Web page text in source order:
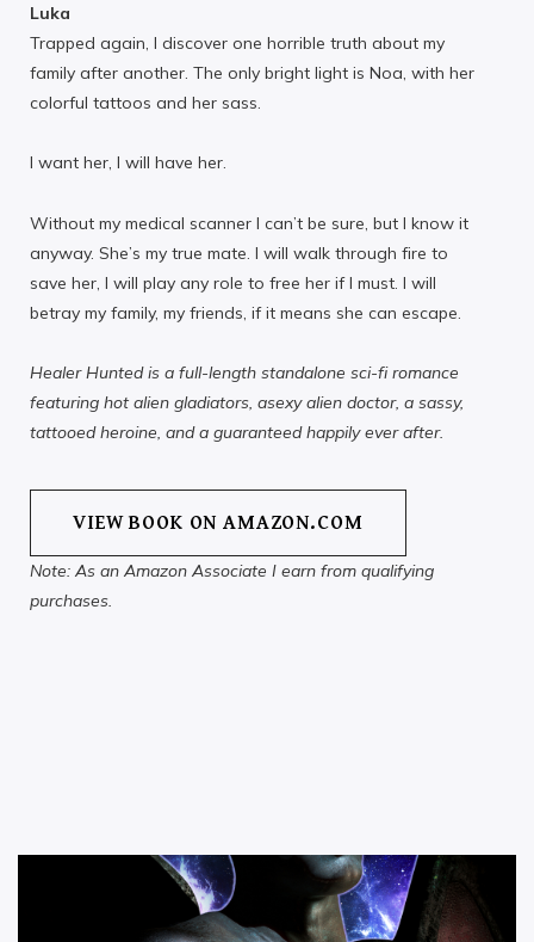
Luka
Trapped again, I discover one horrible truth about my
family after another. The only bright light is Noa, with her
colorful tattoos and her sass.
I want her, I will have her.
Without my medical scanner I can’t be sure, but I know it
anyway. She’s my true mate. I will walk through fire to
save her, I will play any role to free her if I must. I will
betray my family, my friends, if it means she can escape.
Healer Hunted is a full-length standalone sci-fi romance
featuring hot alien gladiators, asexy alien doctor, a sassy,
tattooed heroine, and a guaranteed happily ever after.
VIEW BOOK ON AMAZON.COM
Note: As an Amazon Associate I earn from qualifying
purchases.